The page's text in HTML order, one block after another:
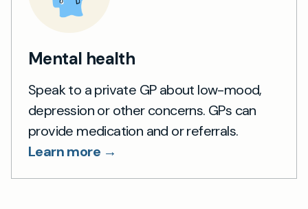
Mental health
Speak to a private GP about low-mood,
depression or other concerns. GPs can
provide medication and or referrals.
Learn more →